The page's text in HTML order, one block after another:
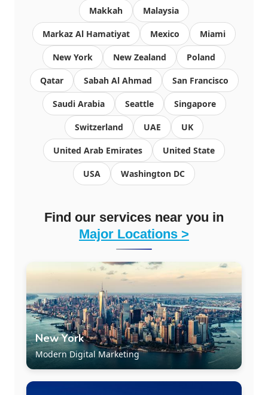
Makkah Malaysia
Markaz Al Hamatiyat Mexico Miami
New York New Zealand Poland
Qatar Sabah Al Ahmad San Francisco
Saudi Arabia Seattle Singapore
Switzerland UAE UK
United Arab Emirates United State
USA Washington DC
Find our services near you in
Major Locations >
New York
Modern Digital Marketing